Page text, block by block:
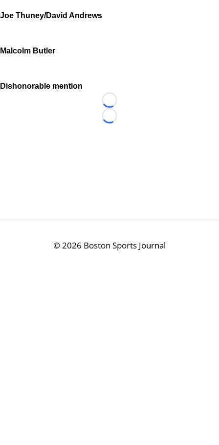
Joe Thuney/David Andrews
Malcolm Butler
Dishonorable mention
Loading...
Loading...
©2026 Boston Sports Journal